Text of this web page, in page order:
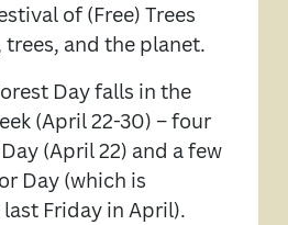
of (Free) Trees
and the planet.
Day falls in the
(April 22-30) – four
(April 22) and a few
Day (which is
Friday in April).